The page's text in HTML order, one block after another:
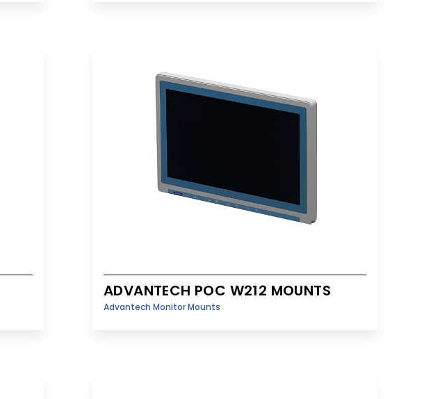
ADVANTECH POC W212 MOUNTS
Advantech Monitor Mounts